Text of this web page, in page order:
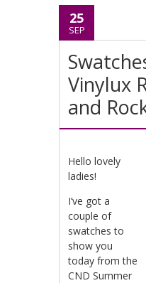
25
SEP
Vinylux
and
Hello lovely
ladies!
I’ve got a
couple of
swatches to
show you
today from the
CND Summer